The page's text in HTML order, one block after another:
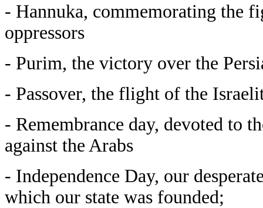
- Hannuka, commemorating the
oppressors
- Purim, the victory over the
- Passover, the flight of the
- Remembrance day, devoted to
against the Arabs
- Independence Day, our
which our state was founded;